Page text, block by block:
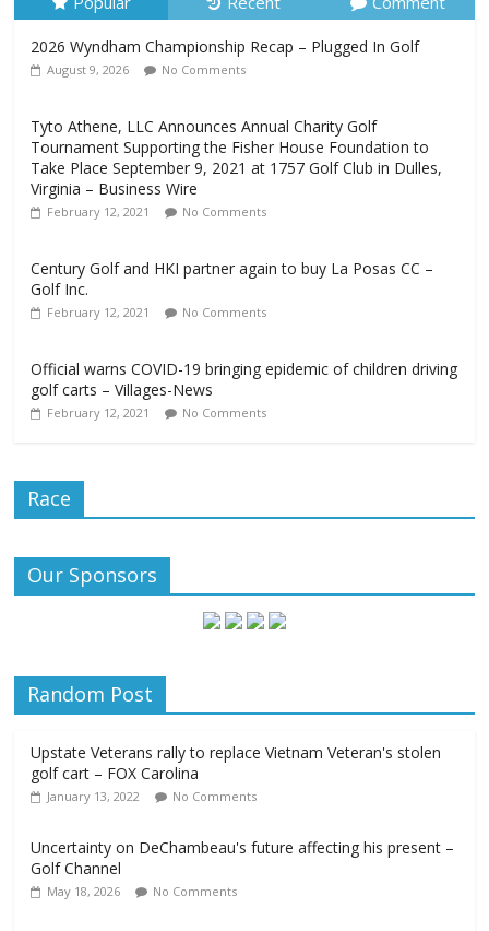
2026 Wyndham Championship Recap – Plugged In Golf
August 9, 2026 No Comments
Tyto Athene, LLC Announces Annual Charity Golf
Tournament Supporting the Fisher House Foundation to
Take Place September 9, 2021 at 1757 Golf Club in Dulles,
Virginia – Business Wire
February 12, 2021 No Comments
Century Golf and HKI partner again to buy La Posas CC –
Golf Inc.
February 12, 2021 No Comments
Official warns COVID-19 bringing epidemic of children driving
golf carts – Villages-News
February 12, 2021 No Comments
Race
Our Sponsors
Random Post
Upstate Veterans rally to replace Vietnam Veteran's stolen
golf cart – FOX Carolina
January 13, 2022 No Comments
Uncertainty on DeChambeau's future affecting his present –
Golf Channel
May 18, 2026 No Comments